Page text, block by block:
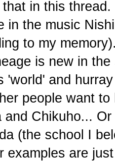
in this
in the music
to my
is new in
'world' and
people want
and Chikuho...
(the school I
examples are